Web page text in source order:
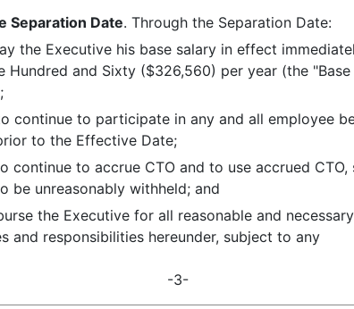
Separation Date. Through the Separation Date:
the Executive his base salary in effect
Hundred and Sixty ($326,560) per year (the
continue to participate in any and all employee
to the Effective Date;
continue to accrue CTO and to use accrued
be unreasonably withheld; and
the Executive for all reasonable and
and responsibilities hereunder, subject to any
-3-